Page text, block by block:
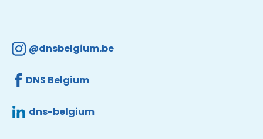
@dnsbelgium.be
DNS Belgium
dns-belgium